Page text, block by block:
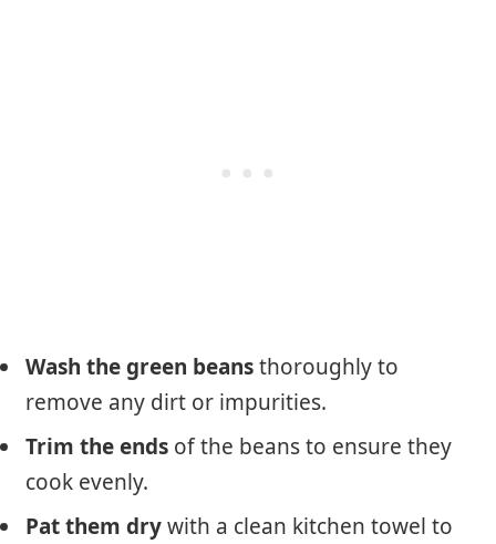
Wash the green beansthoroughly to
remove any dirt or impurities.
Trim the ends of the beans to ensure they
cook evenly.
Pat them drywith a clean kitchen towel to